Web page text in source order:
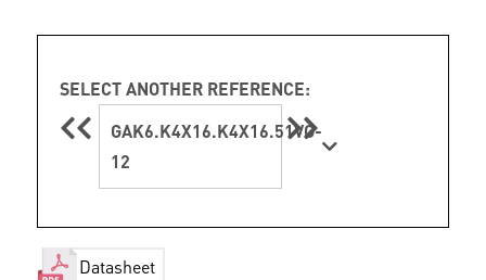
SELECT ANOTHER REFERENCE:
GAK6.K4X16.K4X16.51VG-
12
Datasheet